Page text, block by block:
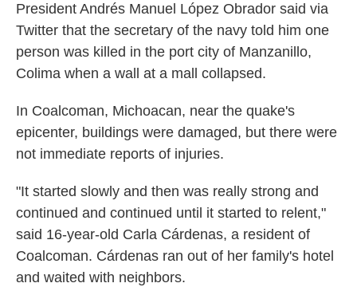
President Andrés Manuel López Obrador said via
Twitter that the secretary of the navy told him one
person was killed in the port city of Manzanillo,
Colima when a wall at a mall collapsed.
In Coalcoman, Michoacan, near the quake's
epicenter, buildings were damaged, but there were
not immediate reports of injuries.
"It started slowly and then was really strong and
continued and continued until it started to relent,"
said 16-year-old Carla Cárdenas, a resident of
Coalcoman. Cárdenas ran out of her family's hotel
and waited with neighbors.